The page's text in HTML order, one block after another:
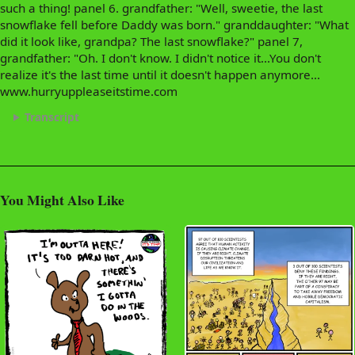
such a thing! panel 6. grandfather: "Well, sweetie, the last
snowflake fell before Daddy was born." granddaughter: "What
did it look like, grandpa? The last snowflake?" panel 7,
grandfather: "Oh. I don't know. I didn't notice it...You don't
realize it's the last time until it doesn't happen anymore...
www.hurryuppleaseitstime.com
Transcript
You Might Also Like